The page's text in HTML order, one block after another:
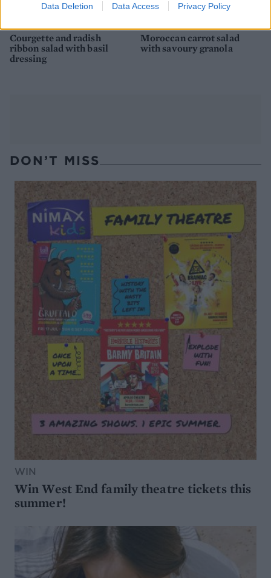
Data Deletion Data Access Privacy Policy
Courgette and radish
ribbon salad with basil
dressing
Moroccan carrot salad
with savoury granola
DON’T MISS
WIN
Win West End family theatre tickets this
summer!